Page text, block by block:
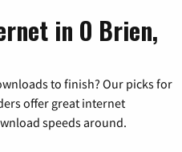
in O Brien,
to finish? Our picks for
offer great internet
speeds around.